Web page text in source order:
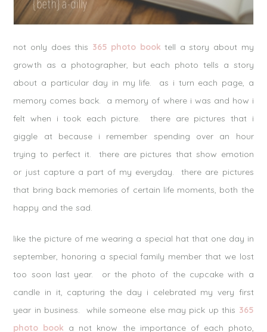
not only does this 365 photo book tell a story about my
growth as a photographer, but each photo tells a story
about a particular day in my life. as i turn each page, a
memory comes back. a memory of where i was and how i
felt when i took each picture. there are pictures that i
giggle at because i remember spending over an hour
trying to perfect it. there are pictures that show emotion
or just capture a part of my everyday. there are pictures
that bring back memories of certain life moments, both the
happy and the sad.
like the picture of me wearing a special hat that one day in
september, honoring a special family member that we lost
too soon last year. or the photo of the cupcake with a
candle in it, capturing the day i celebrated my very first
year in business. while someone else may pick up this 365
photo book a not know the importance of each photo,